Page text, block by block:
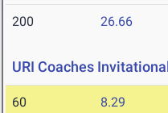
200 26.66
URI Coaches
60 8.29